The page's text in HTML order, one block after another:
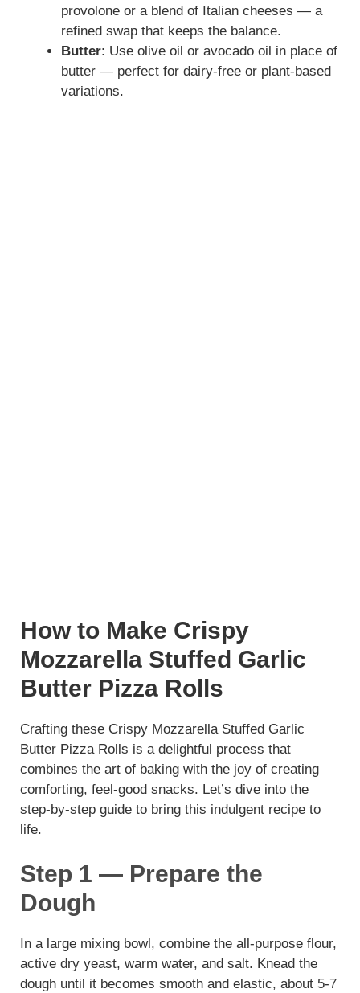
provolone or a blend of Italian cheeses — a
refined swap that keeps the balance.
Butter: Use olive oil or avocado oil in place of
butter — perfect for dairy-free or plant-based
variations.
How to Make Crispy
Mozzarella Stuffed Garlic
Butter Pizza Rolls
Crafting these Crispy Mozzarella Stuffed Garlic
Butter Pizza Rolls is a delightful process that
combines the art of baking with the joy of creating
comforting, feel-good snacks. Let’s dive into the
step-by-step guide to bring this indulgent recipe to
life.
Step 1 — Prepare the
Dough
In a large mixing bowl, combine the all-purpose flour,
active dry yeast, warm water, and salt. Knead the
dough until it becomes smooth and elastic, about 5-7